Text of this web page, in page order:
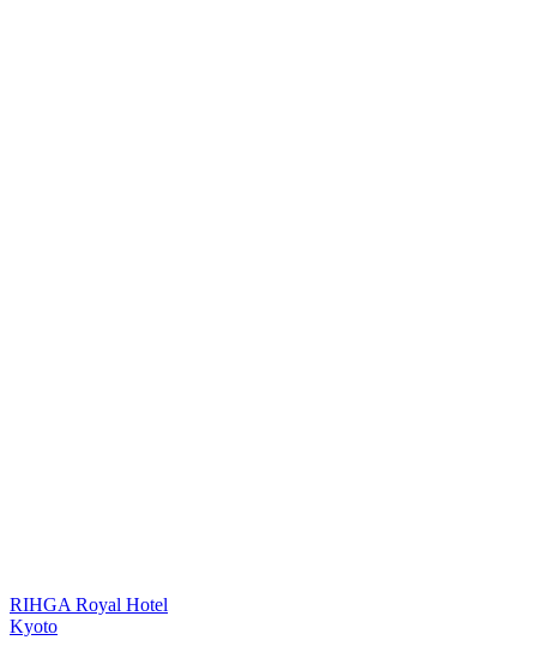
RIHGA Royal Hotel
Kyoto